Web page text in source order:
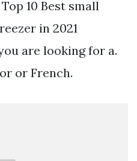
10 Best small
in 2021
are looking for a.
or French.